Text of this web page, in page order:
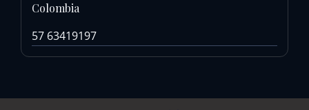
Colombia
57 63419197